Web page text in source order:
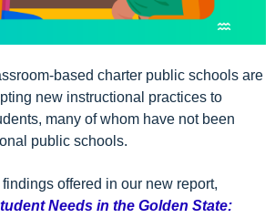
based charter public schools are
new instructional practices to
many of whom have not been
public schools.
findings offered in our new report,
Needs in the Golden State: